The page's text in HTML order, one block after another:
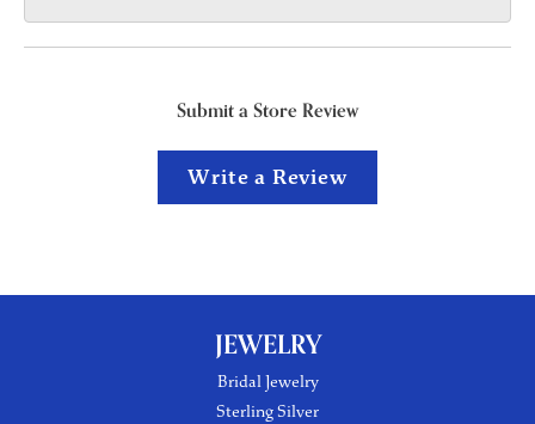
Submit a Store Review
Write a Review
JEWELRY
Bridal Jewelry
Sterling Silver